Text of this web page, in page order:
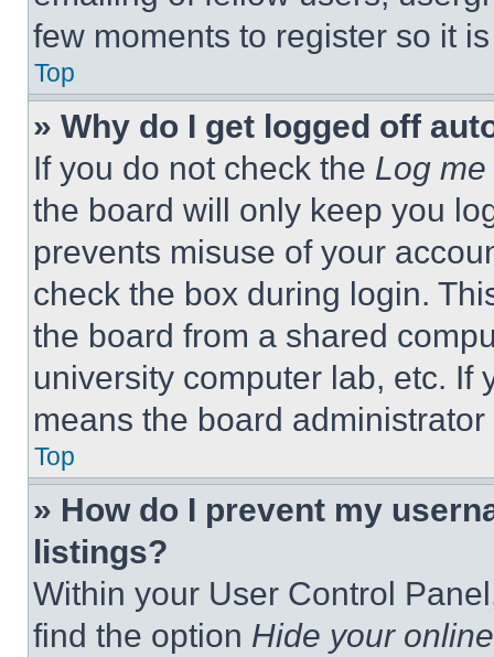
few moments to register so it
Top
» Why do I get logged off
If you do not check the Log
the board will only keep you
prevents misuse of your
check the box during login.
the board from a shared
university computer lab, etc. If
means the board
Top
» How do I prevent my
listings?
Within your User Control
find the option Hide your